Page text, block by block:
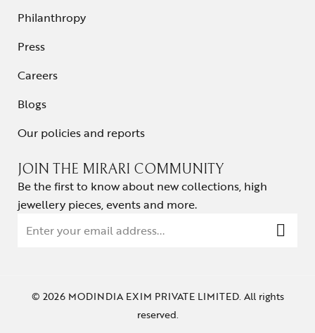
Philanthropy
Press
Careers
Blogs
Our policies and reports
JOIN THE MIRARI COMMUNITY
Be the first to know about new collections, high
jewellery pieces, events and more.
© 2026 MODINDIA EXIM PRIVATE LIMITED. All rights
reserved.